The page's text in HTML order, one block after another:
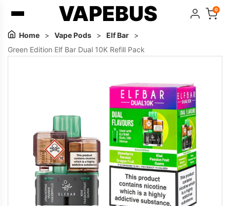
VAPEBUS 0
Home > Vape Pods > Elf Bar
>
Green Edition Elf Bar Dual 10K Refill Pack